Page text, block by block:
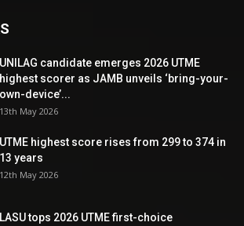
UNILAG candidate emerges 2026 UTME
highest scorer as JAMB unveils ‘bring-your-
own-device’...
13th May 2026
UTME highest score rises from 299 to 374 in
13 years
12th May 2026
LASU tops 2026 UTME first-choice